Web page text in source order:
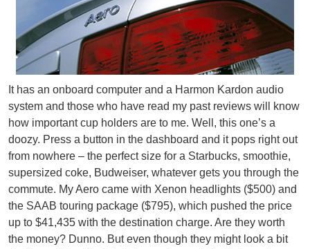
It has an onboard computer and a Harmon Kardon audio
system and those who have read my past reviews will know
how important cup holders are to me. Well, this one’s a
doozy. Press a button in the dashboard and it pops right out
from nowhere – the perfect size for a Starbucks, smoothie,
supersized coke, Budweiser, whatever gets you through the
commute. My Aero came with Xenon headlights ($500) and
the SAAB touring package ($795), which pushed the price
up to $41,435 with the destination charge. Are they worth
the money? Dunno. But even though they might look a bit